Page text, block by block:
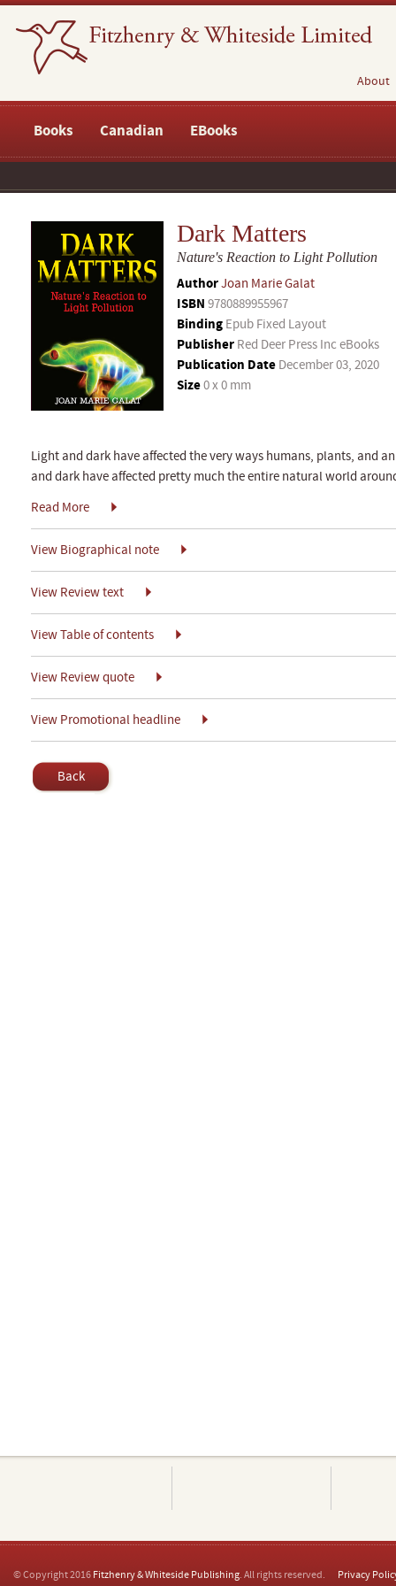
About
Books Canadian EBooks
Dark Matters
Nature's Reaction to Light Pollution
AuthorJoan Marie Galat
ISBN 9780889955967
Binding Epub Fixed Layout
Publisher Red Deer Press Inc eBooks
Publication Date December 03, 2020
Size0 x 0 mm
Light and dark have affected the very ways humans, plants, and
and dark have affected pretty much the entire natural world
Read More
View Biographical note
View Review text
View Table of contents
View Review quote
View Promotional headline
Back
© Copyright 2016 Fitzhenry & Whiteside Publishing. All rights reserved. Privacy